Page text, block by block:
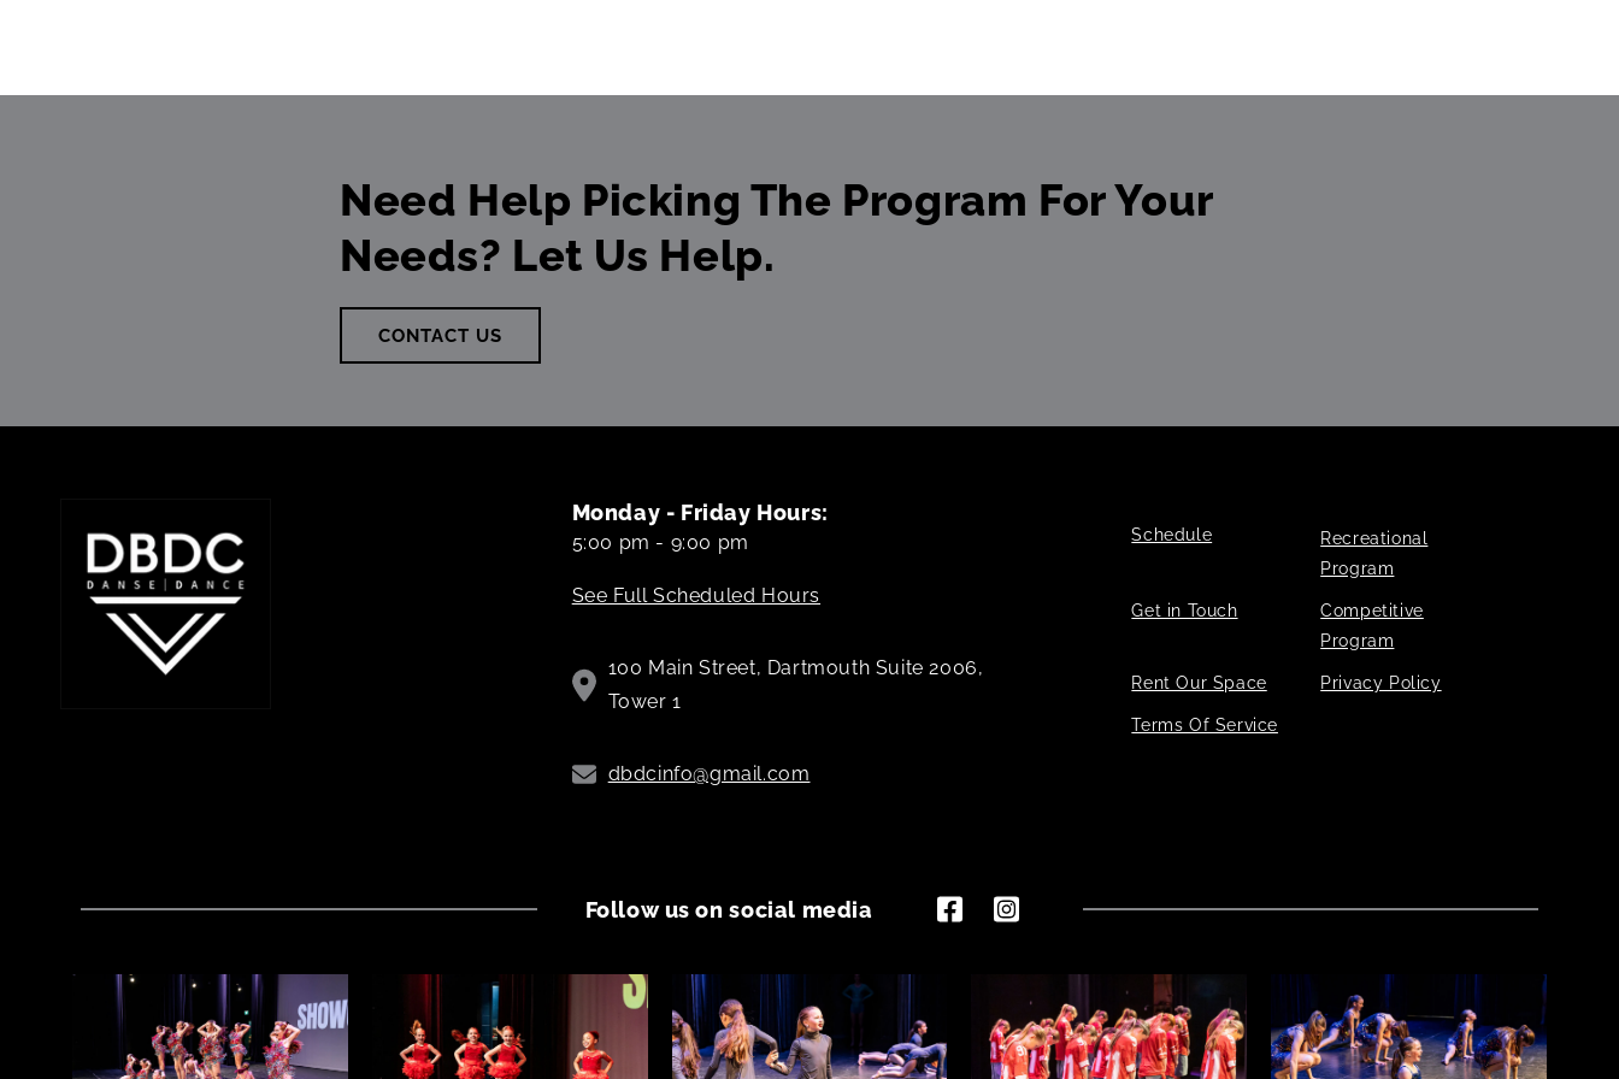
Need Help Picking The Program For Your
Needs? Let Us Help.
CONTACT US
Monday - Friday Hours:
5:00 pm - 9:00 pm
See Full Scheduled Hours
100 Main Street, Dartmouth Suite 2006,
Tower 1
dbdcinfo@gmail.com
Schedule
Recreational
Program
Get in Touch
Competitive
Program
Rent Our Space Privacy Policy
Terms Of Service
Follow us on social media FacebookInstagram